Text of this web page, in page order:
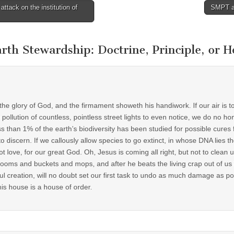
on the institution of
SMPT
Stewardship: Doctrine, Principle, or
glory of God, and the firmament showeth his handiwork. If our air is
of countless, pointless street lights to even notice, we do no
than 1% of the earth’s biodiversity has been studied for possible cures
discern. If we callously allow species to go extinct, in whose DNA lies
love, for our great God. Oh, Jesus is coming all right, but not to clean
and buckets and mops, and after he beats the living crap out of
creation, will no doubt set our first task to undo as much damage as
house is a house of order.